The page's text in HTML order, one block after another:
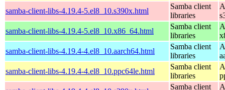
samba-client-libs-4.19.4-5.el8_10.s390x.html
Samba client
libraries
samba-client-libs-4.19.4-5.el8_10.x86_64.html
Samba client
libraries
samba-client-libs-4.19.4-4.el8_10.aarch64.html
Samba client
libraries
samba-client-libs-4.19.4-4.el8_10.ppc64le.html
Samba client
libraries
Samba client